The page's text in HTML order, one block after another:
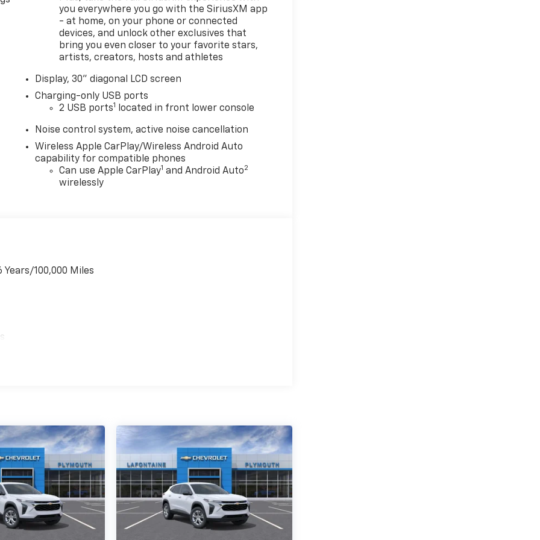
you everywhere you go with the SiriusXM app
- at home, on your phone or connected
devices, and unlock other exclusives that
bring you even closer to your favorite stars,
artists, creators, hosts and athletes
Display, 30" diagonal LCD screen
Charging-only USB ports
2 USB ports1 located in front lower console
Noise control system, active noise cancellation
Wireless Apple CarPlay/Wireless Android Auto
capability for compatible phones
Can use Apple CarPlay1 and Android Auto2
wirelessly
100,000 Miles